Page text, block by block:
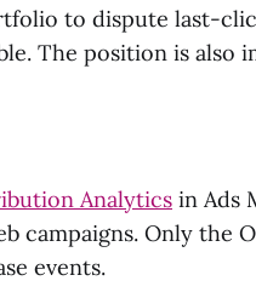
to dispute last-
The position is also
Analytics in Ads
campaigns. Only the
events.